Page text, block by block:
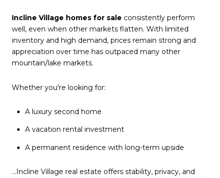
Incline Village homes for sale consistently perform
well, even when other markets flatten. With limited
inventory and high demand, prices remain strong and
appreciation over time has outpaced many other
mountain/lake markets.
Whether you're looking for:
A luxury second home
A vacation rental investment
A permanent residence with long-term upside
...Incline Village real estate offers stability, privacy, and